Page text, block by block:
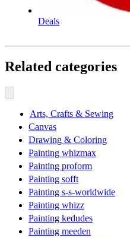
Deals
Related categories
Arts, Crafts & Sewing
Canvas
Drawing & Coloring
Painting whizmax
Painting proform
Painting sofft
Painting s-s-worldwide
Painting whizz
Painting kedudes
Painting meeden